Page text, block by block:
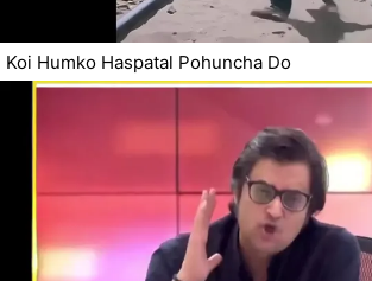
Koi Humko Haspatal Pohuncha Do